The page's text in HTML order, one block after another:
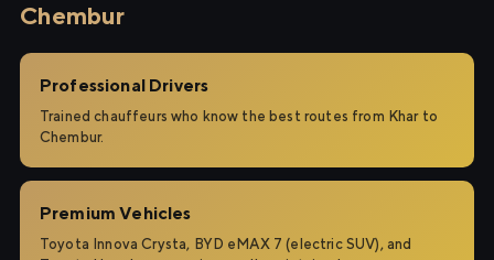
Chembur
Professional Drivers
Trained chauffeurs who know the best routes from Khar to
Chembur.
Premium Vehicles
Toyota Innova Crysta, BYD eMAX 7 (electric SUV), and